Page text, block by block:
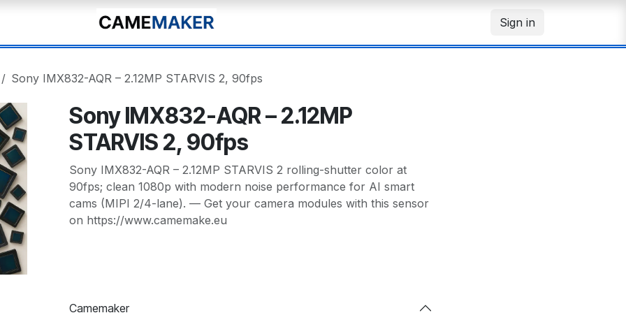
Sign in
Sony IMX832-AQR – 2.12MP STARVIS 2, 90fps
Sony IMX832-AQR – 2.12MP
STARVIS 2, 90fps
Sony IMX832-AQR – 2.12MP STARVIS 2 rolling-shutter color at
90fps; clean 1080p with modern noise performance for AI smart
cams (MIPI 2/4-lane). — Get your camera modules with this sensor
on https://www.camemake.eu
Camemaker